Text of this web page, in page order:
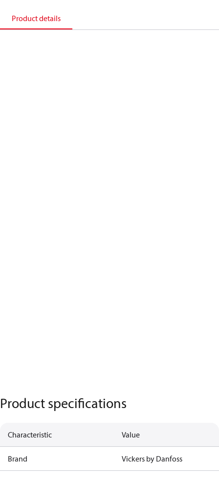
Product details
Product specifications
Characteristic Value
Brand Vickers by Danfoss